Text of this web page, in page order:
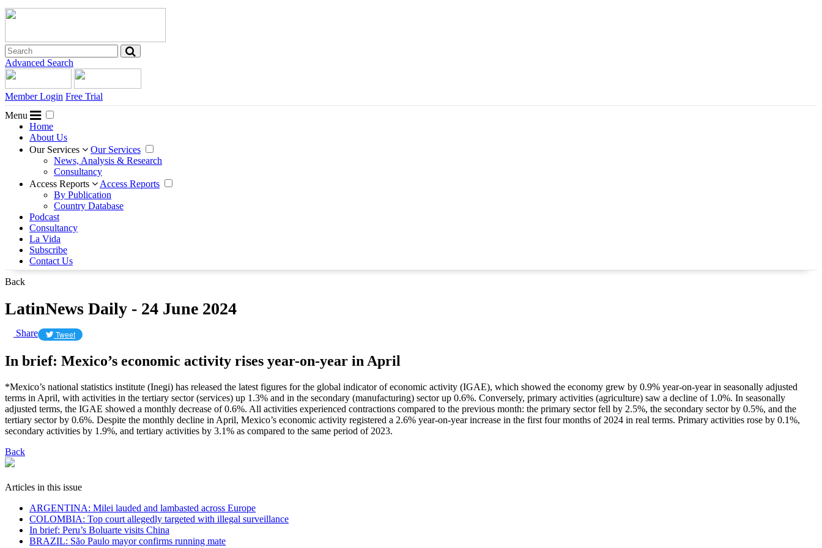
Advanced Search
Member Login Free Trial
Menu
Home
About Us
Our Services
Our Services
News, Analysis & Research
Consultancy
Access Reports
Access Reports
By Publication
Country Database
Podcast
Consultancy
La Vida
Subscribe
Contact Us
Back
LatinNews Daily - 24 June 2024
Share Tweet
In brief: Mexico’s economic activity rises year-on-year in April
*Mexico’s national statistics institute (Inegi) has released the latest figures for the global indicator of economic activity (IGAE), which showed the economy grew by 0.9% year-on-year in seasonally adjusted
terms in April, with activities in the tertiary sector (services) up 1.3% and in the secondary (manufacturing) sector up 0.6%. Conversely, primary activities (agriculture) saw a decline of 1.0%. In seasonally
adjusted terms, the IGAE showed a monthly decrease of 0.6%. All activities experienced contractions compared to the previous month: the primary sector fell by 2.5%, the secondary sector by 0.5%, and the
tertiary sector by 0.6%. Despite the monthly decline in April, Mexico’s economic activity registered a 2.6% year-on-year increase in the first four months of 2024 in real terms. Primary activities rose by 0.1%,
secondary activities by 1.9%, and tertiary activities by 3.1% as compared to the same period of 2023.
Back
Articles in this issue
ARGENTINA: Milei lauded and lambasted across Europe
COLOMBIA: Top court allegedly targeted with illegal surveillance
In brief: Peru’s Boluarte visits China
BRAZIL: São Paulo mayor confirms running mate